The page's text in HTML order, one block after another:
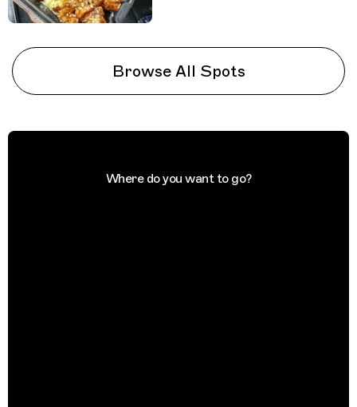
Browse All Spots
Where do you want to go?